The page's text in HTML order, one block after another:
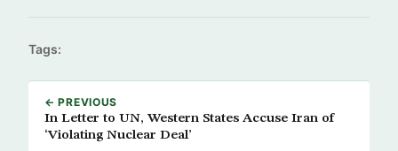
Tags:
← PREVIOUS
In Letter to UN, Western States Accuse Iran of
‘Violating Nuclear Deal’